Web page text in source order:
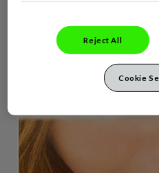
Reject All
Cookie